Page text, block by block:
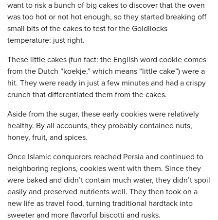
want to risk a bunch of big cakes to discover that the oven
was too hot or not hot enough, so they started breaking off
small bits of the cakes to test for the Goldilocks
temperature: just right.
These little cakes (fun fact: the English word cookie comes
from the Dutch “koekje,” which means “little cake”) were a
hit. They were ready in just a few minutes and had a crispy
crunch that differentiated them from the cakes.
Aside from the sugar, these early cookies were relatively
healthy. By all accounts, they probably contained nuts,
honey, fruit, and spices.
Once Islamic conquerors reached Persia and continued to
neighboring regions, cookies went with them. Since they
were baked and didn’t contain much water, they didn’t spoil
easily and preserved nutrients well. They then took on a
new life as travel food, turning traditional hardtack into
sweeter and more flavorful biscotti and rusks.